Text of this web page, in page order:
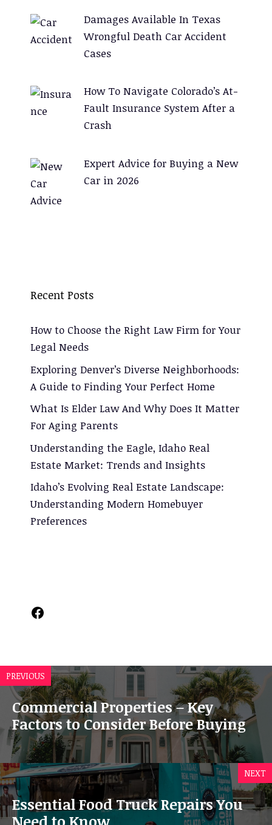
Damages Available In Texas
Wrongful Death Car Accident
Cases
How To Navigate Colorado’s At-
Fault Insurance System After a
Crash
Expert Advice for Buying a New
Car in 2026
Recent Posts
How to Choose the Right Law Firm for Your
Legal Needs
Exploring Denver’s Diverse Neighborhoods:
A Guide to Finding Your Perfect Home
What Is Elder Law And Why Does It Matter
For Aging Parents
Understanding the Eagle, Idaho Real
Estate Market: Trends and Insights
Idaho’s Evolving Real Estate Landscape:
Understanding Modern Homebuyer
Preferences
Facebook
PREVIOUS
Commercial Properties – Key
Factors to Consider Before Buying
NEXT
Essential Food Truck Repairs You